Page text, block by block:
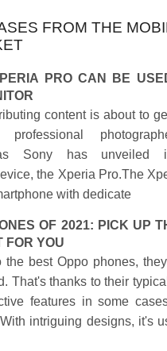
FROM THE
PRO CAN BE
content is about to
as Sony has unveiled
the Xperia Pro.The
with dedicate
OF 2021: PICK UP
FOR YOU
the best Oppo phones,
That's thanks to their
features in some
intriguing designs, it's